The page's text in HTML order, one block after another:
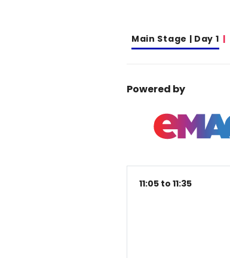
Main Stage | Day 1
Powered by
11:05 to 11:35